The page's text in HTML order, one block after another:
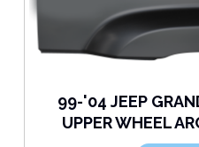
99-'04 JEEP
UPPER WHEEL